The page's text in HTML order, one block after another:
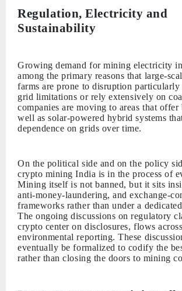
Regulation, Electricity and
Sustainability
Growing demand for mining electricity
among the primary reasons that large-
farms are prone to disruption particularly
grid limitations or rely extensively on
companies are moving to areas that offer
well as solar-powered hybrid systems
dependence on grids over time.
On the political side and on the policy
crypto mining India is in the process of
Mining itself is not banned, but it sits
anti-money-laundering, and exchange-
frameworks rather than under a
The ongoing discussions on regulatory
crypto center on disclosures, flows
environmental reporting. These
eventually be formalized to codify the
rather than closing the doors to mining